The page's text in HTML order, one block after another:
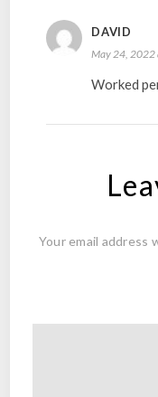
DAVID
May 24, 2022
Worked
Your email address